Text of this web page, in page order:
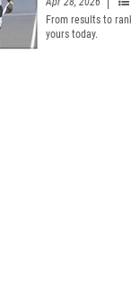
From results to
yours today.